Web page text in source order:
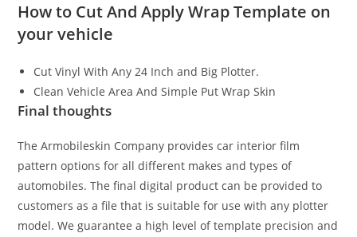
How to Cut And Apply Wrap Template on
your vehicle
Cut Vinyl With Any 24 Inch and Big Plotter.
Clean Vehicle Area And Simple Put Wrap Skin
Final thoughts
The Armobileskin Company provides car interior film
pattern options for all different makes and types of
automobiles. The final digital product can be provided to
customers as a file that is suitable for use with any plotter
model. We guarantee a high level of template precision and